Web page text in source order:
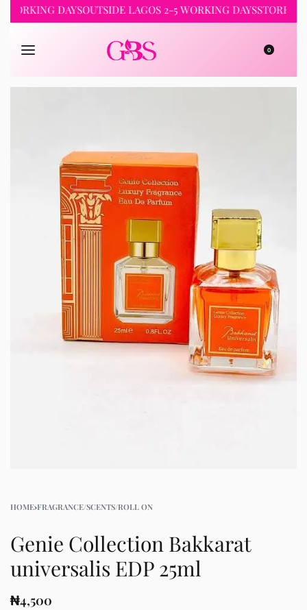
DAYSOUTSIDE LAGOS 2-5 WORKING DAYSSTORE PICKUP
0
HOME›FRAGRANCE/SCENTS/ROLL ON
Genie Collection Bakkarat
universalis EDP 25ml
₦4,500